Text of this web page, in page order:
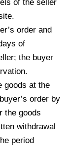
of the seller
order and
of
the buyer
goods at the
order by
the goods
withdrawal
period